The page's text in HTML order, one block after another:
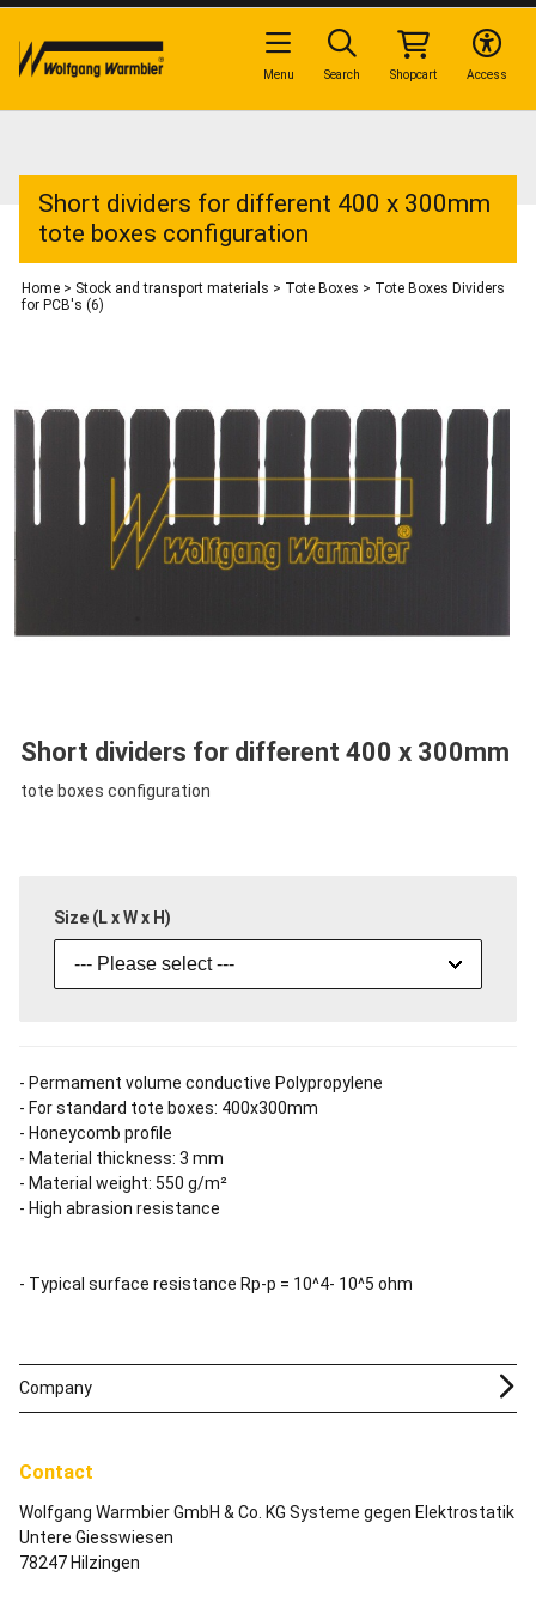
Short dividers for different 400 x 300mm
tote boxes configuration
Home > Stock and transport materials > Tote Boxes > Tote Boxes Dividers
for PCB's (6)
Short dividers for different 400 x 300mm
tote boxes configuration
Size (L x W x H)
--- Please select ---
- Permament volume conductive Polypropylene
- For standard tote boxes: 400x300mm
- Honeycomb profile
- Material thickness: 3 mm
- Material weight: 550 g/m²
- High abrasion resistance
- Typical surface resistance Rp-p = 10^4- 10^5 ohm
Contact
Wolfgang Warmbier GmbH & Co. KG Systeme gegen Elektrostatik
Untere Giesswiesen
78247 Hilzingen
Company
Access
Shopcart
Search
Menu